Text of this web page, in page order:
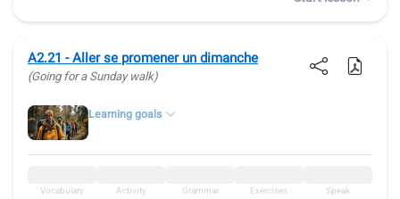
A2.21 - Aller se promener un dimanche
(Going for a Sunday walk)
Learning goals
Vocabulary Activity Grammar Exercises Speak